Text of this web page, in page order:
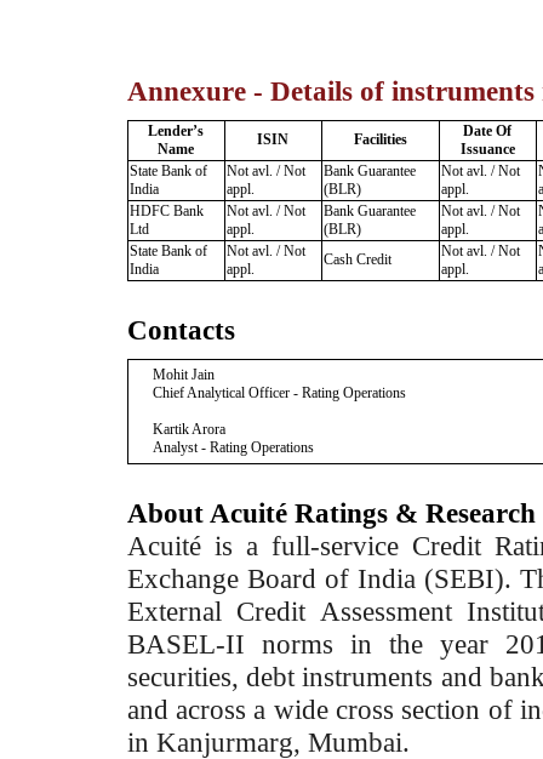
Annexure - Details of instruments
Lender’s
Name
ISIN Facilities
Date Of
Issuance
State Bank of
India
Not avl. / Not
appl.
Bank Guarantee
(BLR)
Not avl. / Not
appl.
HDFC Bank
Ltd
Not avl. / Not
appl.
Bank Guarantee
(BLR)
Not avl. / Not
appl.
State Bank of
India
Not avl. / Not
appl.
Cash Credit
Not avl. / Not
appl.
Contacts
Mohit Jain
Chief Analytical Officer - Rating Operations
Kartik Arora
Analyst - Rating Operations
About Acuité Ratings & Research
Acuité is a full-service Credit
Exchange Board of India (SEBI).
External Credit Assessment
BASEL-II norms in the year
securities, debt instruments and
and across a wide cross section of
in Kanjurmarg, Mumbai.